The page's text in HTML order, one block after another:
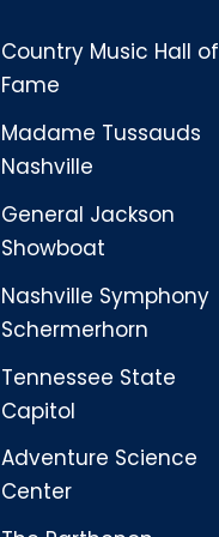
Country Music Hall of
Fame
Madame Tussauds
Nashville
General Jackson
Showboat
Nashville Symphony
Schermerhorn
Tennessee State
Capitol
Adventure Science
Center